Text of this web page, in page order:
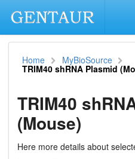
Home MyBioSource
TRIM40 shRNA Plasmid
TRIM40
(Mouse)
Here more details about